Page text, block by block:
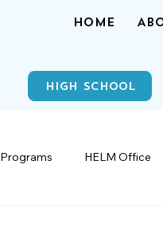
High School
Home
Programs HELM Office